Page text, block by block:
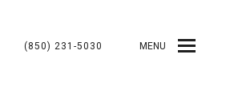
(850) 231-5030 MENU